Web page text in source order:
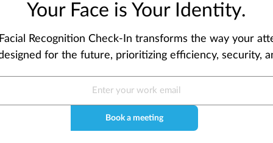
Your Face is Your Identity.
Recognition Check-In transforms the way your
for the future, prioritizing efficiency, security,
Book a meeting